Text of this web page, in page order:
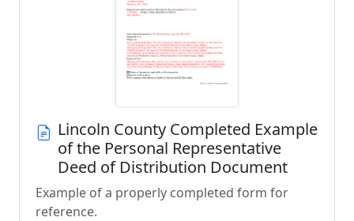
Lincoln County Completed Example
of the Personal Representative
Deed of Distribution Document
Example of a properly completed form for
reference.